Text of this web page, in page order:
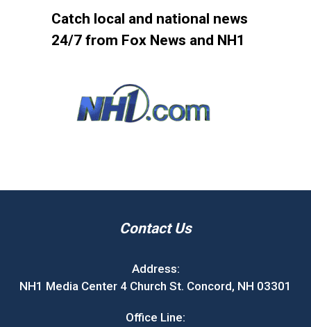
Catch local and national news
24/7 from Fox News and NH1
Contact Us
Address:
NH1 Media Center 4 Church St. Concord, NH 03301
Office Line: